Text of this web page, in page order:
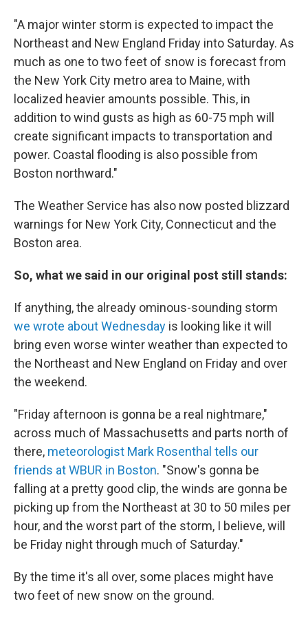
"A major winter storm is expected to impact the
Northeast and New England Friday into Saturday. As
much as one to two feet of snow is forecast from
the New York City metro area to Maine, with
localized heavier amounts possible. This, in
addition to wind gusts as high as 60-75 mph will
create significant impacts to transportation and
power. Coastal flooding is also possible from
Boston northward."
The Weather Service has also now posted blizzard
warnings for New York City, Connecticut and the
Boston area.
So, what we said in our original post still stands:
If anything, the already ominous-sounding storm
we wrote about Wednesday is looking like it will
bring even worse winter weather than expected to
the Northeast and New England on Friday and over
the weekend.
"Friday afternoon is gonna be a real nightmare,"
across much of Massachusetts and parts north of
there, meteorologist Mark Rosenthal tells our
friends at WBUR in Boston. "Snow's gonna be
falling at a pretty good clip, the winds are gonna be
picking up from the Northeast at 30 to 50 miles per
hour, and the worst part of the storm, I believe, will
be Friday night through much of Saturday."
By the time it's all over, some places might have
two feet of new snow on the ground.